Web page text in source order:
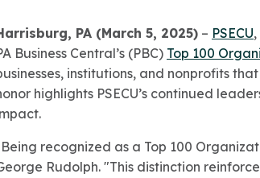
PA (March 5, 2025) – PSECU
Business Central’s (PBC) Top 100
institutions, and nonprofits
highlights PSECU’s continued
recognized as a Top 100
Rudolph. "This distinction